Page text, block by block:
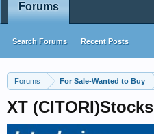
Forums For Sale-Wanted to Buy
XT (CITORI)Stocks
Forums
Search Forums Recent Posts